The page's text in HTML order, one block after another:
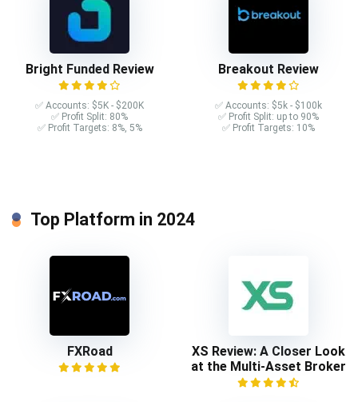
Bright Funded Review
✅ Accounts: $5K - $200K
✅ Profit Split: 80%
✅ Profit Targets: 8%, 5%
Breakout Review
✅ Accounts: $5k - $100k
✅ Profit Split: up to 90%
✅ Profit Targets: 10%
Top Platform in 2024
FXRoad
XS Review: A Closer Look
at the Multi-Asset Broker